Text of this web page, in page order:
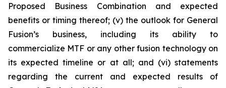
Proposed Business Combination and expected
benefits or timing thereof; (v) the outlook for General
Fusion’s business, including its ability to
commercialize MTF or any other fusion technology on
its expected timeline or at all; and (vi) statements
regarding the current and expected results of